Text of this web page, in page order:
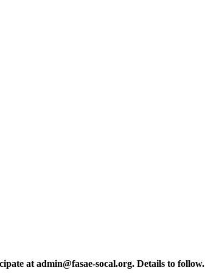
at admin@fasae-socal.org. Details to follow.